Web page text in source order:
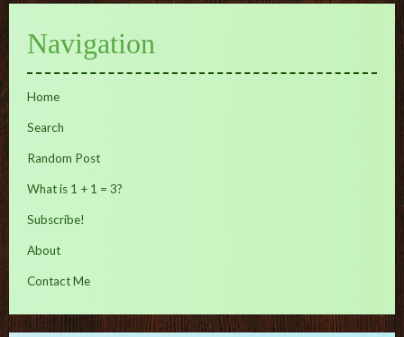
Navigation
Home
Search
Random Post
What is 1 + 1 = 3?
Subscribe!
About
Contact Me